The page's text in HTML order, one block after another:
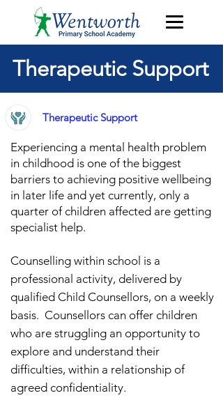
Therapeutic Support
Therapeutic Support
Experiencing a mental health problem
in childhood is one of the biggest
barriers to achieving positive wellbeing
in later life and yet currently, only a
quarter of children affected are getting
specialist help.
Counselling within school is a
professional activity, delivered by
qualified Child Counsellors, on a weekly
basis. Counsellors can offer children
who are struggling an opportunity to
explore and understand their
difficulties, within a relationship of
agreed confidentiality.